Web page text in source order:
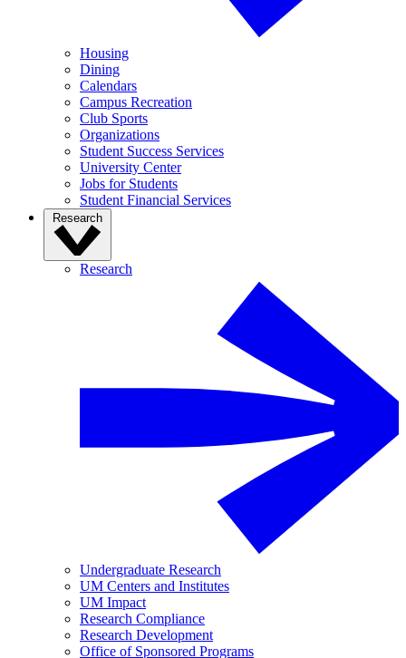
Housing
Dining
Calendars
Campus Recreation
Club Sports
Organizations
Student Success Services
University Center
Jobs for Students
Student Financial Services
Research
Research
Undergraduate Research
UM Centers and Institutes
UM Impact
Research Compliance
Research Development
Office of Sponsored Programs